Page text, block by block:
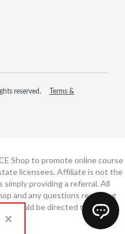
reserved.
Terms &
Shop to promote online course
licensees. Affiliate is not the
providing a referral. All
and any questions regarding
should be directed to The CE